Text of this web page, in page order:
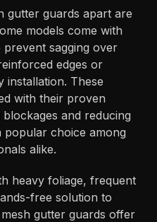
gutter guards apart are
models come with
prevent sagging over
edges or
installation. These
with their proven
and reducing
popular choice among
alike.
heavy foliage, frequent
free solution to
gutter guards offer